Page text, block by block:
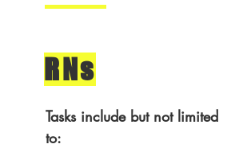
RNs
Tasks include but not limited
to: